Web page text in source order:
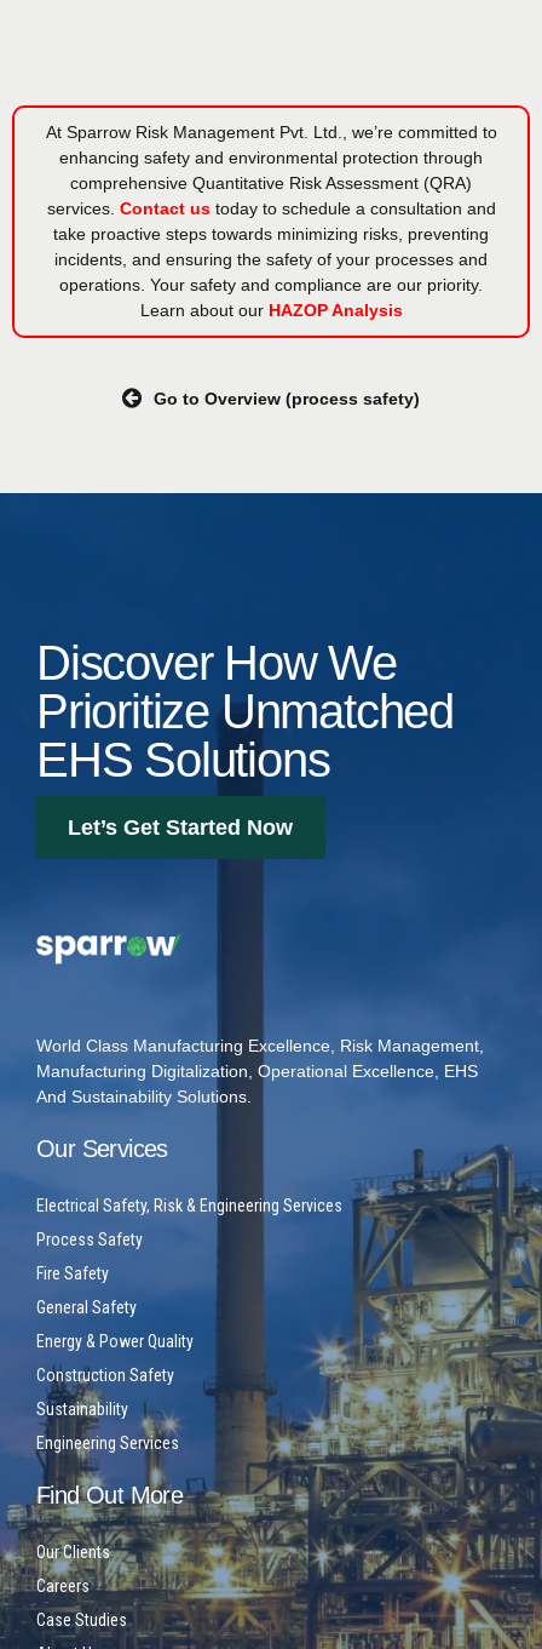
At Sparrow Risk Management Pvt. Ltd., we’re committed to
enhancing safety and environmental protection through
comprehensive Quantitative Risk Assessment (QRA)
services. Contact ustoday to schedule a consultation and
take proactive steps towards minimizing risks, preventing
incidents, and ensuring the safety of your processes and
operations. Your safety and compliance are our priority.
Learn about our HAZOP Analysis
Go to Overview (process safety)
Discover How We
Prioritize Unmatched
EHS Solutions
Let’s Get Started Now
World Class Manufacturing Excellence, Risk Management,
Manufacturing Digitalization, Operational Excellence, EHS
And Sustainability Solutions.
Our Services
Electrical Safety, Risk & Engineering Services
Process Safety
Fire Safety
General Safety
Energy & Power Quality
Construction Safety
Sustainability
Engineering Services
Find Out More
Our Clients
Careers
Case Studies